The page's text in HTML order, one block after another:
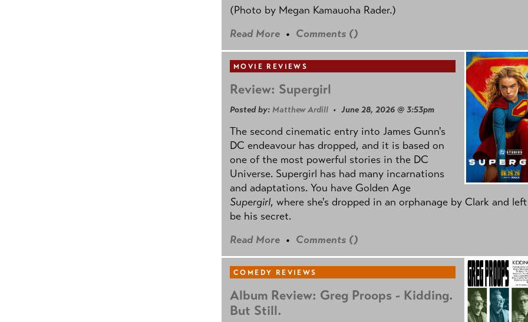
(Photo by Megan Kamauoha Rader.)
Read More • Comments ()
MOVIE REVIEWS
Review: Supergirl
Posted by: Matthew Ardill • June 28, 2026 @ 3:53pm
The second cinematic entry into James Gunn's
DC endeavour has dropped, and it is based on
one of the most powerful stories in the DC
Universe. Supergirl has had many incarnations
and adaptations. You have Golden Age
Supergirl, where she's dropped in an orphanage by Clark and
be his secret.
Read More • Comments ()
COMEDY REVIEWS
Album Review: Greg Proops - Kidding.
But Still.